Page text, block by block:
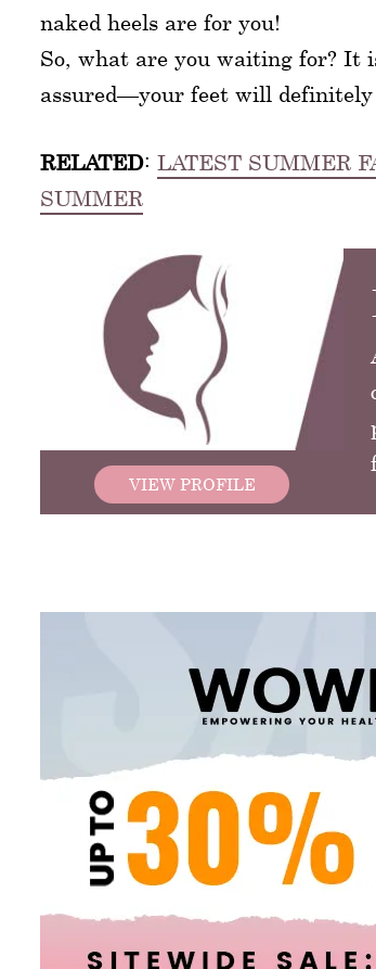
naked heels are for you!
So, what are you waiting for? It
assured—your feet will definitely
RELATED: LATEST SUMMER
SUMMER
VIEW PROFILE